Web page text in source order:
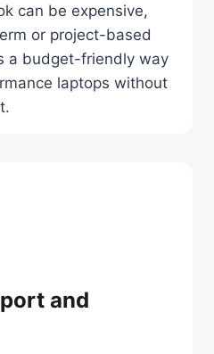
can be expensive,
or project-based
a budget-friendly way
laptops without
and